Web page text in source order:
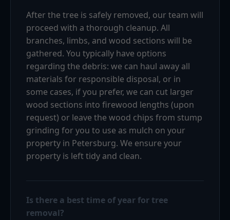
After the tree is safely removed, our team will
proceed with a thorough cleanup. All
branches, limbs, and wood sections will be
gathered. You typically have options
regarding the debris: we can haul away all
materials for responsible disposal, or in
some cases, if you prefer, we can cut larger
wood sections into firewood lengths (upon
request) or leave the wood chips from stump
grinding for you to use as mulch on your
property in Petersburg. We ensure your
property is left tidy and clean.
Is there a best time of year for tree
removal?